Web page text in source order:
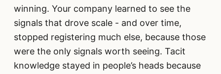
winning. Your company learned to see the
signals that drove scale - and over time,
stopped registering much else, because those
were the only signals worth seeing. Tacit
knowledge stayed in people’s heads because